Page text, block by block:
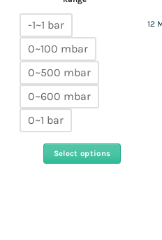
-1~1 bar
0~100 mbar
0~500 mbar
0~600 mbar
0~1 bar
12
Select options